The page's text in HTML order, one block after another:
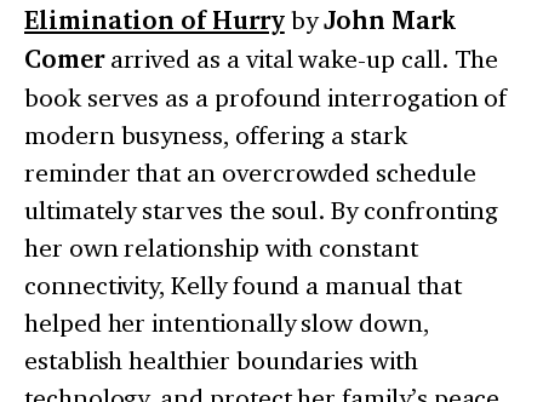
Elimination of HurrybyJohn Mark
Comerarrived as a vital wake-up call. The
book serves as a profound interrogation of
modern busyness, offering a stark
reminder that an overcrowded schedule
ultimately starves the soul. By confronting
her own relationship with constant
connectivity, Kelly found a manual that
helped her intentionally slow down,
establish healthier boundaries with